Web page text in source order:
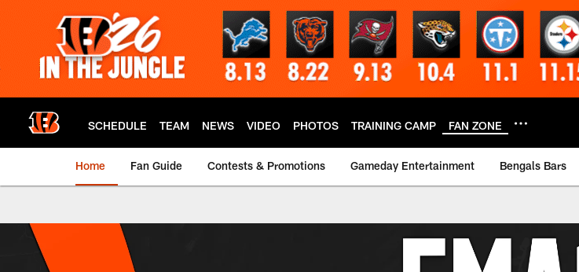
SCHEDULE TEAM NEWS VIDEO PHOTOS TRAINING CAMP FAN ZONE
Home Fan Guide Contests & Promotions Gameday Entertainment Bengals Bars
Bengals E-Mail Preferences |